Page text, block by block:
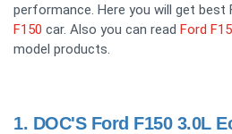
performance. Here you will get best
F150 car. Also you can read Ford
model products.
1. DOC'S Ford F150 3.0L